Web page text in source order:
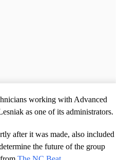
working with Advanced
as one of its administrators.
after it was made, also included
the future of the group